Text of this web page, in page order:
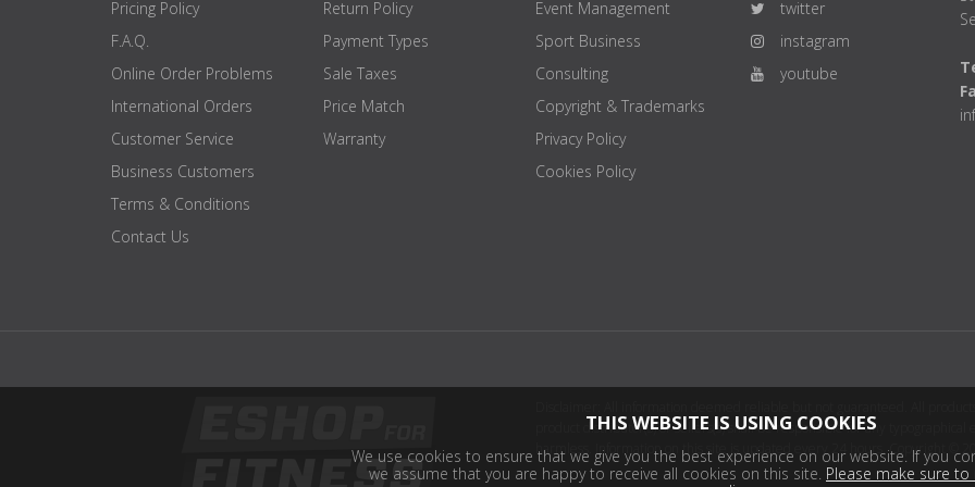
Pricing Policy
F.A.Q.
Online Order Problems
International Orders
Customer Service
Business Customers
Terms & Conditions
Contact Us
Return Policy
Payment Types
Sale Taxes
Price Match
Warranty
Event Management
Sport Business
Consulting
Copyright & Trademarks
Privacy Policy
Cookies Policy
twitter
instagram
youtube
product distributor(s) or sellers(s) shall be responsible for any
harmless. Information on this site is updated every 24 hours. Copyright ©
THIS WEBSITE IS USING COOKIES
We use cookies to ensure that we give you the best experience on our website. If you
we assume that you are happy to receive all cookies on this site. Please make sure